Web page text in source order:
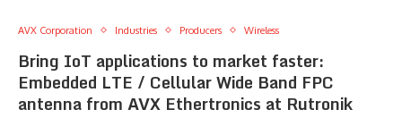
AVX Corporation Industries Producers Wireless
Bring IoT applications to market faster:
Embedded LTE / Cellular Wide Band FPC
antenna from AVX Ethertronics at Rutronik